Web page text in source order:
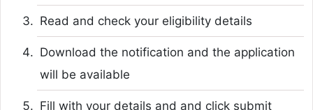
Read and check your eligibility details
Download the notification and the application
will be available
Fill with your details and and click submit